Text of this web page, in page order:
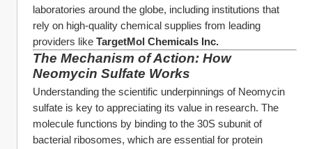
laboratories around the globe, including institutions that
rely on high-quality chemical supplies from leading
providers like TargetMol Chemicals Inc.
The Mechanism of Action: How
Neomycin Sulfate Works
Understanding the scientific underpinnings of Neomycin
sulfate is key to appreciating its value in research. The
molecule functions by binding to the 30S subunit of
bacterial ribosomes, which are essential for protein